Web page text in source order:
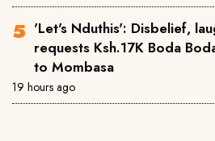
'Let's Nduthis': Disbelief,
requests Ksh.17K Boda
to Mombasa
19 hours ago